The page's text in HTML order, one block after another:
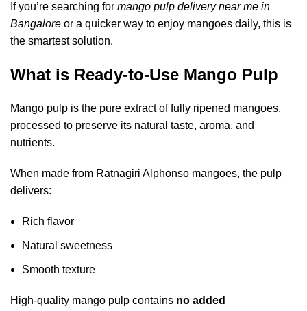
If you’re searching for mango pulp delivery near me in
Bangalore or a quicker way to enjoy mangoes daily, this is
the smartest solution.
What is Ready-to-Use Mango Pulp
Mango pulp is the pure extract of fully ripened mangoes,
processed to preserve its natural taste, aroma, and
nutrients.
When made from Ratnagiri Alphonso mangoes, the pulp
delivers:
Rich flavor
Natural sweetness
Smooth texture
High-quality mango pulp contains no added